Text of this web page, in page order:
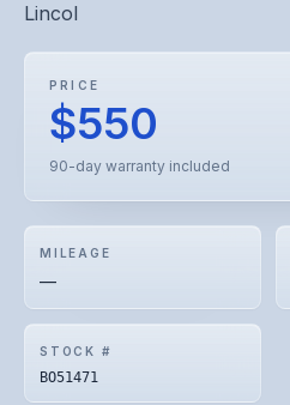
Lincol
PRICE
$550
90-day warranty included
MILEAGE
—
STOCK #
BO51471